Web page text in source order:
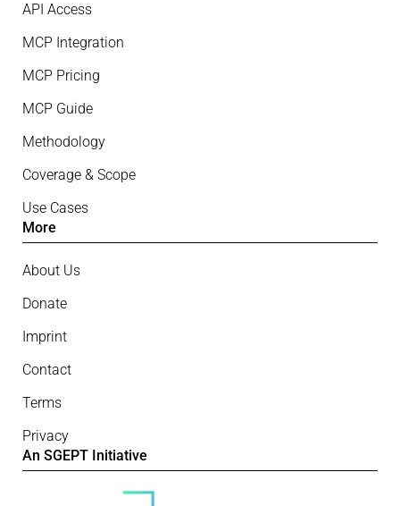
API Access
MCP Integration
MCP Pricing
MCP Guide
Methodology
Coverage & Scope
Use Cases
More
About Us
Donate
Imprint
Contact
Terms
Privacy
An SGEPT Initiative